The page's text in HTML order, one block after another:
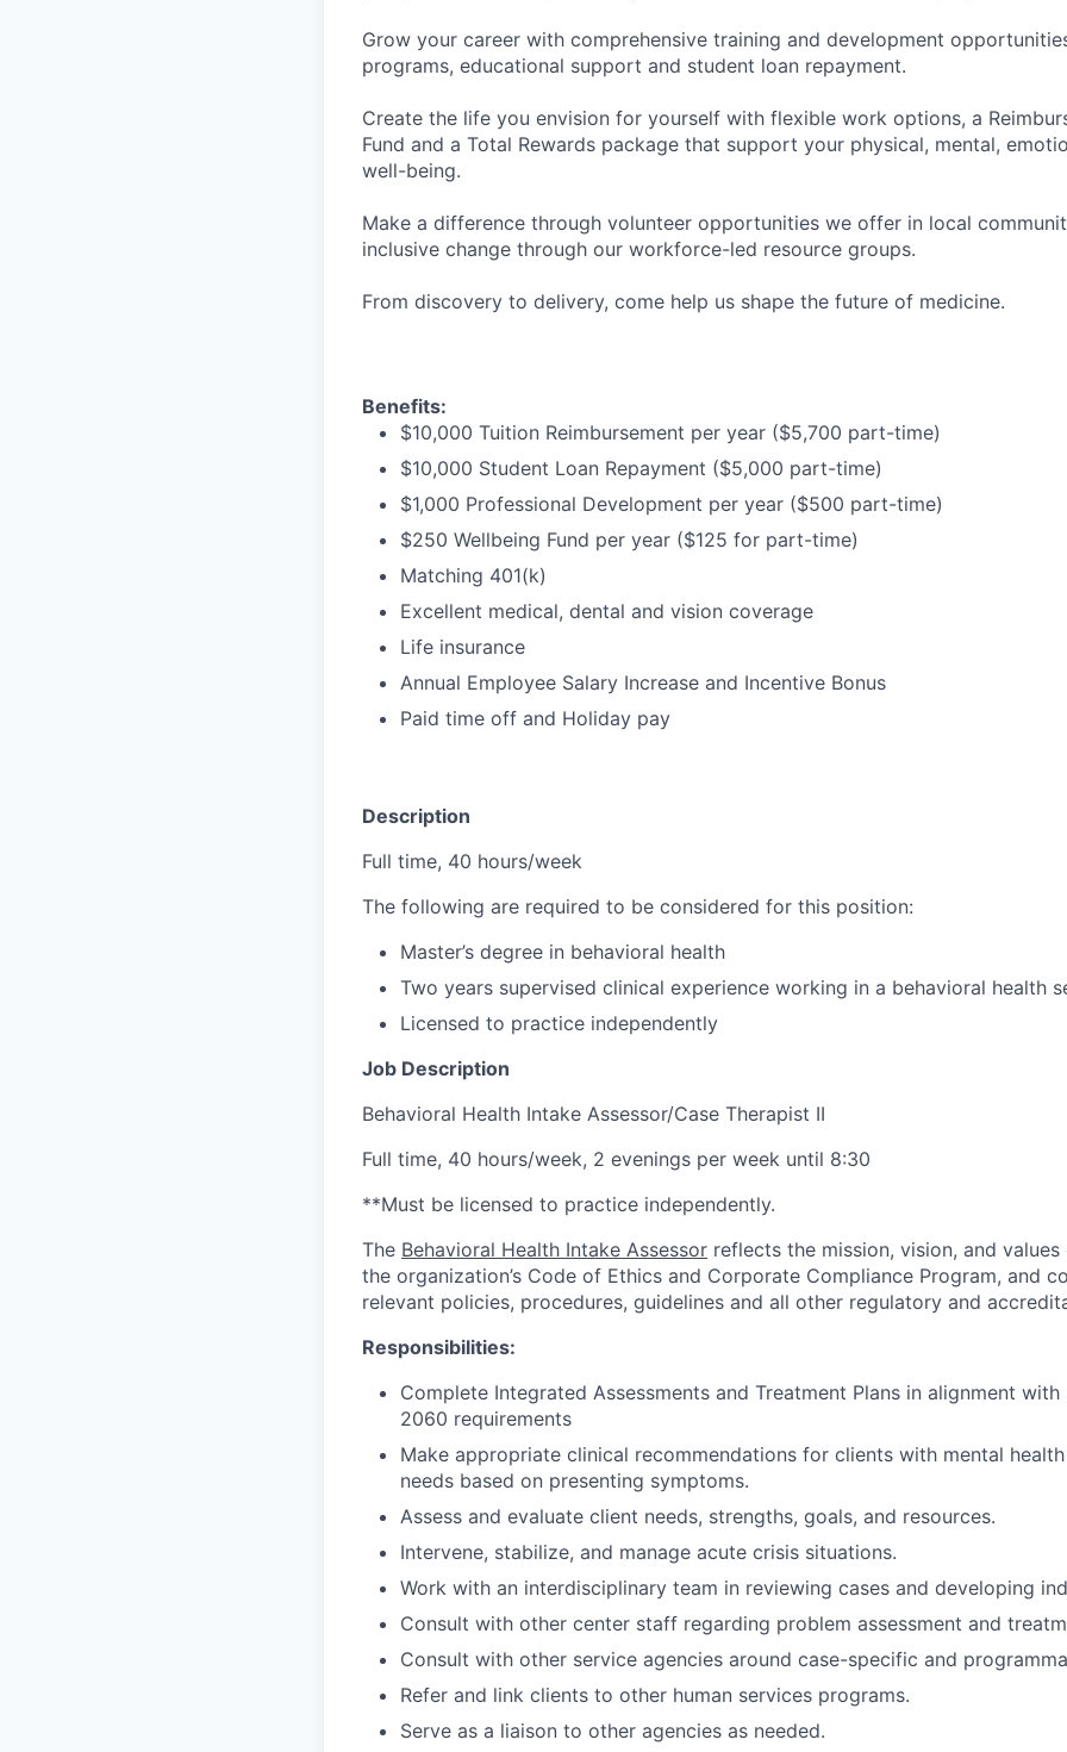
Grow your career with comprehensive training and development
programs, educational support and student loan repayment.
Create the life you envision for yourself with flexible work options, a
Fund and a Total Rewards package that support your physical, mental,
well-being.
Make a difference through volunteer opportunities we offer in local
inclusive change through our workforce-led resource groups.
From discovery to delivery, come help us shape the future of medicine.
Benefits:
$10,000 Tuition Reimbursement per year ($5,700 part-time)
$10,000 Student Loan Repayment ($5,000 part-time)
$1,000 Professional Development per year ($500 part-time)
$250 Wellbeing Fund per year ($125 for part-time)
Matching 401(k)
Excellent medical, dental and vision coverage
Life insurance
Annual Employee Salary Increase and Incentive Bonus
Paid time off and Holiday pay
Description
Full time, 40 hours/week
The following are required to be considered for this position:
Master’s degree in behavioral health
Two years supervised clinical experience working in a behavioral health
Licensed to practice independently
Job Description
Behavioral Health Intake Assessor/Case Therapist II
Full time, 40 hours/week, 2 evenings per week until 8:30
**Must be licensed to practice independently.
The Behavioral Health Intake Assessor reflects the mission, vision, and
the organization’s Code of Ethics and Corporate Compliance Program, and
relevant policies, procedures, guidelines and all other regulatory and
Responsibilities:
Complete Integrated Assessments and Treatment Plans in alignment
2060 requirements
Make appropriate clinical recommendations for clients with mental
needs based on presenting symptoms.
Assess and evaluate client needs, strengths, goals, and resources.
Intervene, stabilize, and manage acute crisis situations.
Work with an interdisciplinary team in reviewing cases and developing
Consult with other center staff regarding problem assessment and
Consult with other service agencies around case-specific and
Refer and link clients to other human services programs.
Serve as a liaison to other agencies as needed.